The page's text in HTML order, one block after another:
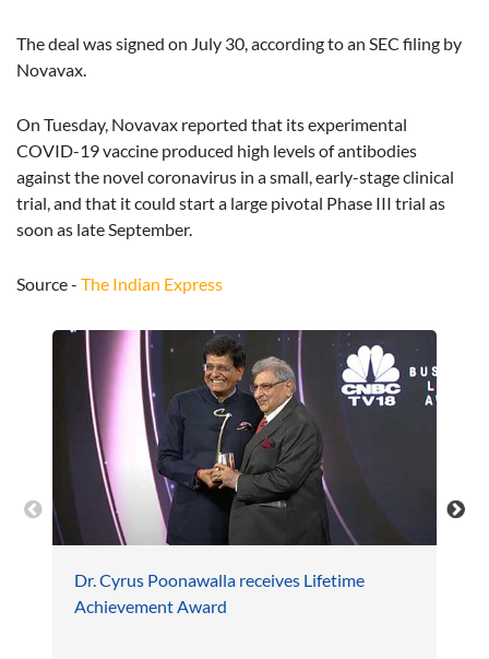
The deal was signed on July 30, according to an SEC filing by
Novavax.
On Tuesday, Novavax reported that its experimental
COVID-19 vaccine produced high levels of antibodies
against the novel coronavirus in a small, early-stage clinical
trial, and that it could start a large pivotal Phase III trial as
soon as late September.
Source - The Indian Express
Dr. Cyrus Poonawalla receives Lifetime
Achievement Award